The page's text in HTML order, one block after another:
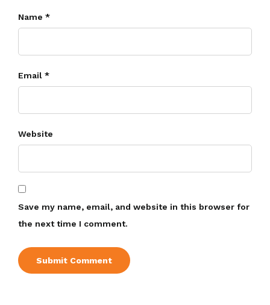
Name *
Email *
Website
Save my name, email, and website in this browser for
the next time I comment.